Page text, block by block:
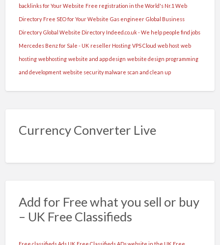
placut,
sociabila,
carismatica,
fata
Contact
backlinks for Your Website Free registration in the World's Nr.1 Web
Directory Free SEO for Your Website Gas engineer Global Business
Directory Global Website Directory Indeed.co.uk - We help people find jobs
Mercedes Benz for Sale - UK reseller Hosting VPS Cloud web host web
hosting webhosting website and app design website design programming
and development website security malware scan and clean up
Currency Converter Live
Add for Free what you sell or buy
– UK Free Classifieds